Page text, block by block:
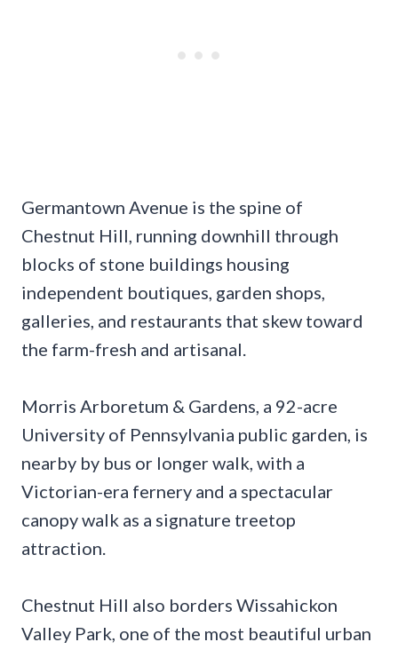
Germantown Avenue is the spine of
Chestnut Hill, running downhill through
blocks of stone buildings housing
independent boutiques, garden shops,
galleries, and restaurants that skew toward
the farm-fresh and artisanal.
Morris Arboretum & Gardens, a 92-acre
University of Pennsylvania public garden, is
nearby by bus or longer walk, with a
Victorian-era fernery and a spectacular
canopy walk as a signature treetop
attraction.
Chestnut Hill also borders Wissahickon
Valley Park, one of the most beautiful urban